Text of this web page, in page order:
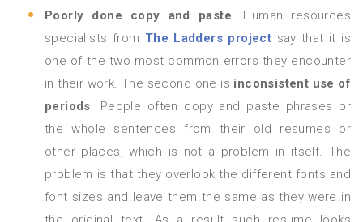
Poorly done copy and paste. Human resources
specialists from The Ladders project say that it is
one of the two most common errors they encounter
in their work. The second one is inconsistent use of
periods. People often copy and paste phrases or
the whole sentences from their old resumes or
other places, which is not a problem in itself. The
problem is that they overlook the different fonts and
font sizes and leave them the same as they were in